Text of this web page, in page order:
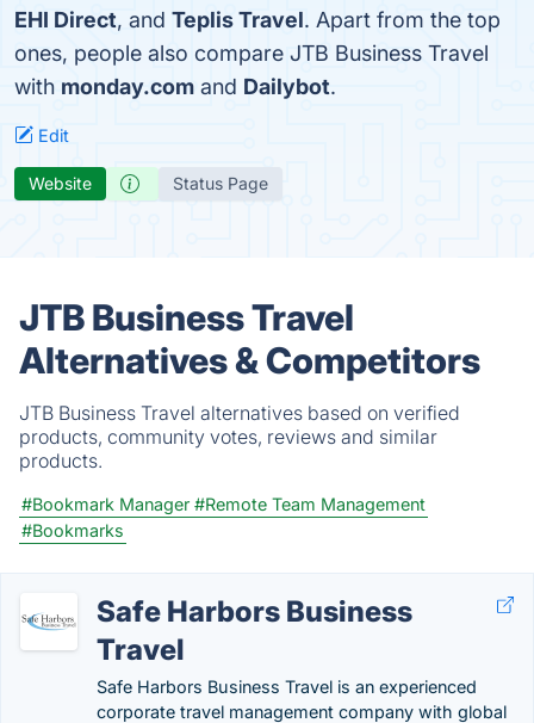
EHI Direct, and Teplis Travel. Apart from the top
ones, people also compare JTB Business Travel
with monday.com and Dailybot.
Edit
Website Status Page
JTB Business Travel
Alternatives & Competitors
JTB Business Travel alternatives based on verified
products, community votes, reviews and similar
products.
#Bookmark Manager #Remote Team Management
#Bookmarks
Safe Harbors Business
Travel
Safe Harbors Business Travel is an experienced
corporate travel management company with global